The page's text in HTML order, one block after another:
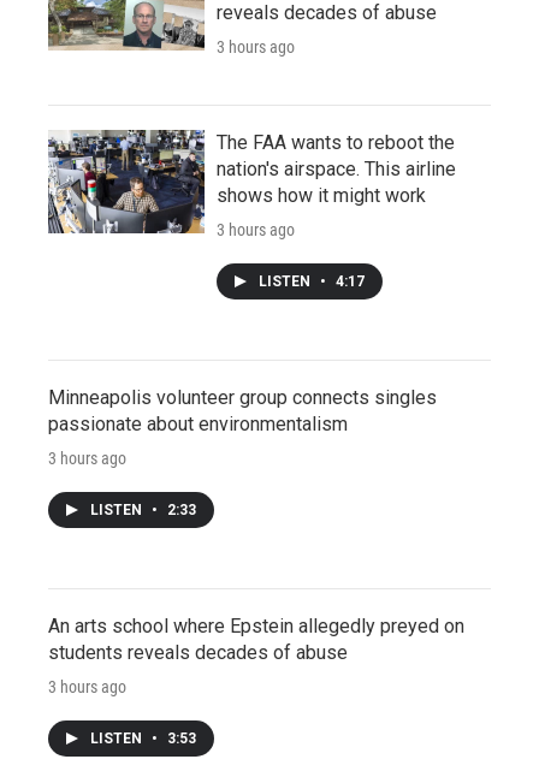
reveals decades of abuse
3 hours ago
The FAA wants to reboot the
nation's airspace. This airline
shows how it might work
3 hours ago
LISTEN • 4:17
Minneapolis volunteer group connects singles
passionate about environmentalism
3 hours ago
LISTEN • 2:33
An arts school where Epstein allegedly preyed on
students reveals decades of abuse
3 hours ago
LISTEN • 3:53